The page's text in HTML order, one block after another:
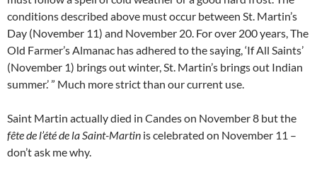
conditions described above must occur between St. Martin’s
Day (November 11) and November 20. For over 200 years, The
Old Farmer’s Almanac has adhered to the saying, ‘If All Saints’
(November 1) brings out winter, St. Martin’s brings out Indian
summer.’ ” Much more strict than our current use.
Saint Martin actually died in Candes on November 8 but the
fête de l’été de la Saint-Martin is celebrated on November 11 –
don’t ask me why.